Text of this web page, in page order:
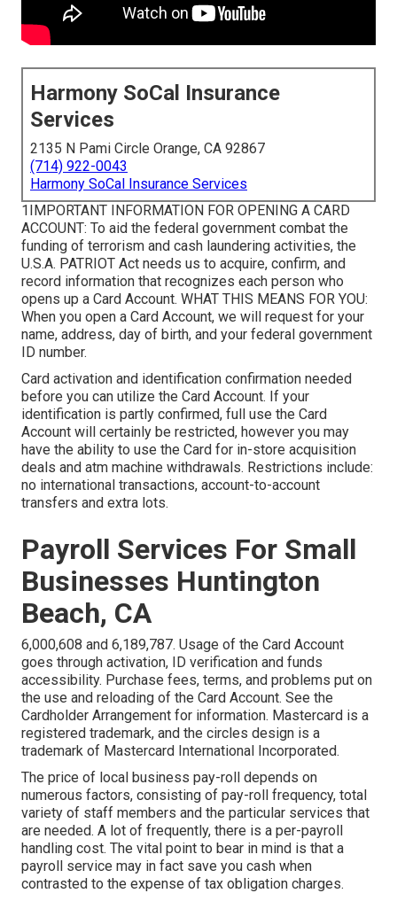
Harmony SoCal Insurance
Services
2135 N Pami Circle Orange, CA 92867
(714) 922-0043
Harmony SoCal Insurance Services
1IMPORTANT INFORMATION FOR OPENING A CARD
ACCOUNT: To aid the federal government combat the
funding of terrorism and cash laundering activities, the
U.S.A. PATRIOT Act needs us to acquire, confirm, and
record information that recognizes each person who
opens up a Card Account. WHAT THIS MEANS FOR YOU:
When you open a Card Account, we will request for your
name, address, day of birth, and your federal government
ID number.
Card activation and identification confirmation needed
before you can utilize the Card Account. If your
identification is partly confirmed, full use the Card
Account will certainly be restricted, however you may
have the ability to use the Card for in-store acquisition
deals and atm machine withdrawals. Restrictions include:
no international transactions, account-to-account
transfers and extra lots.
Payroll Services For Small
Businesses Huntington
Beach, CA
6,000,608 and 6,189,787. Usage of the Card Account
goes through activation, ID verification and funds
accessibility. Purchase fees, terms, and problems put on
the use and reloading of the Card Account. See the
Cardholder Arrangement for information. Mastercard is a
registered trademark, and the circles design is a
trademark of Mastercard International Incorporated.
The price of local business pay-roll depends on
numerous factors, consisting of pay-roll frequency, total
variety of staff members and the particular services that
are needed. A lot of frequently, there is a per-payroll
handling cost. The vital point to bear in mind is that a
payroll service may in fact save you cash when
contrasted to the expense of tax obligation charges.